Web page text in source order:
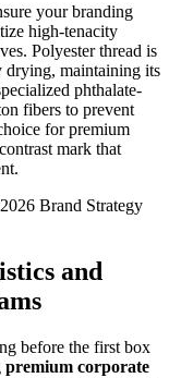
your branding
high-tenacity
Polyester thread is
drying, maintaining its
phthalate-
fibers to prevent
for premium
mark that
and
before the first box
premium corporate